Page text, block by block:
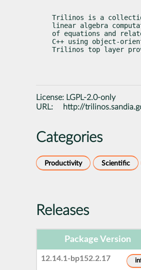
Trilinos is a
linear algebra
of equations and
C++ using object-
Trilinos top layer
License: LGPL-2.0-only
URL:
http://
Categories
Productivity Scientific
Releases
Package Version
12.14.1-bp152.2.17